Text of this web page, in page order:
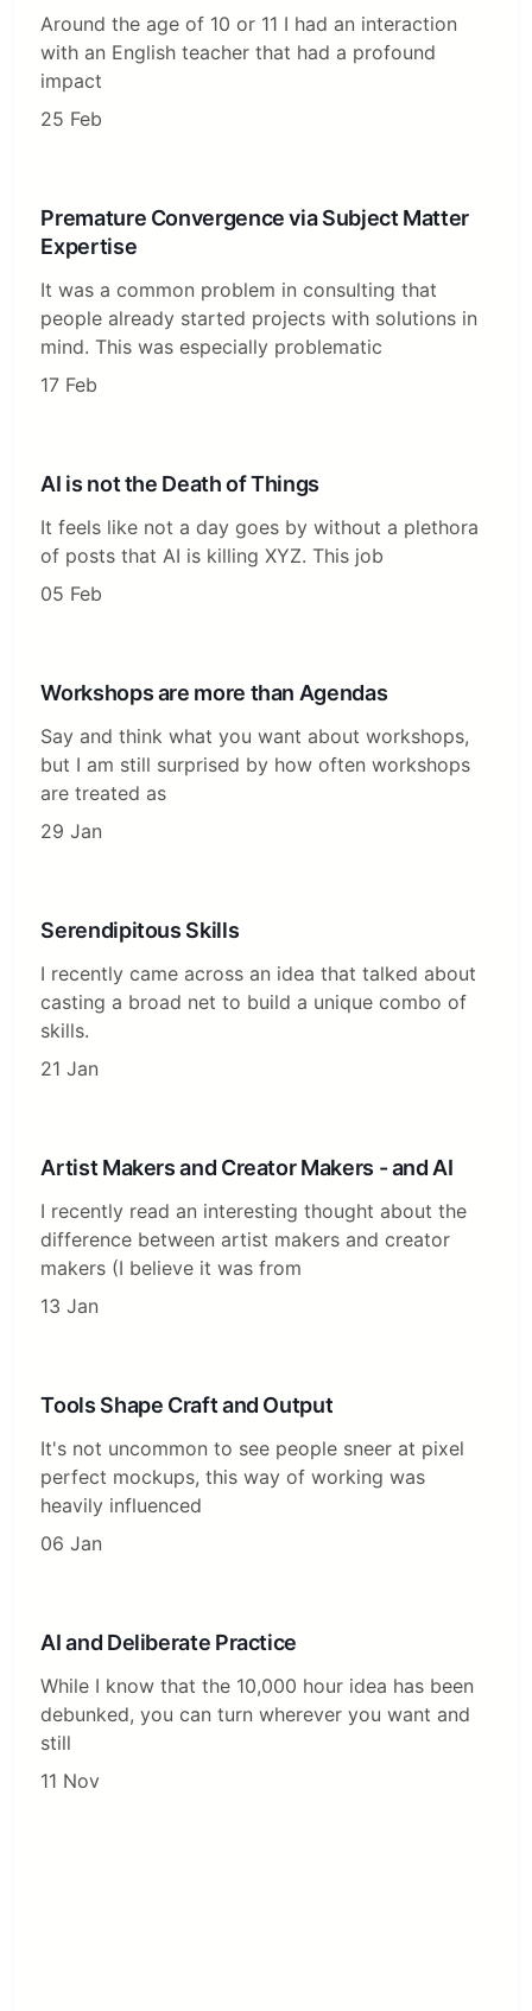
Around the age of 10 or 11 I had an interaction
with an English teacher that had a profound
impact
25 Feb
Premature Convergence via Subject Matter
Expertise
It was a common problem in consulting that
people already started projects with solutions in
mind. This was especially problematic
17 Feb
AI is not the Death of Things
It feels like not a day goes by without a plethora
of posts that AI is killing XYZ. This job
05 Feb
Workshops are more than Agendas
Say and think what you want about workshops,
but I am still surprised by how often workshops
are treated as
29 Jan
Serendipitous Skills
I recently came across an idea that talked about
casting a broad net to build a unique combo of
skills.
21 Jan
Artist Makers and Creator Makers - and AI
I recently read an interesting thought about the
difference between artist makers and creator
makers (I believe it was from
13 Jan
Tools Shape Craft and Output
It's not uncommon to see people sneer at pixel
perfect mockups, this way of working was
heavily influenced
06 Jan
AI and Deliberate Practice
While I know that the 10,000 hour idea has been
debunked, you can turn wherever you want and
still
11 Nov